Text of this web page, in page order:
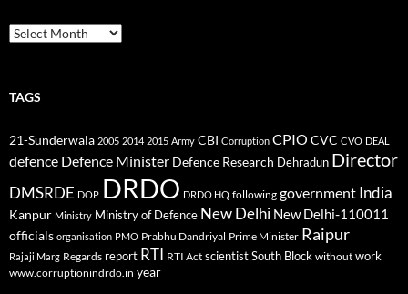
Archives
TAGS
21-Sunderwala 2005 2014 2015 Army CBI Corruption CPIO CVC CVO DEAL
defence Defence Minister Defence Research Dehradun Director
DMSRDE DOP DRDO DRDO HQ following government India
Kanpur Ministry Ministry of Defence New Delhi New Delhi-110011
officials organisation PMO Prabhu Dandriyal Prime Minister Raipur
Rajaji Marg Regards report RTI RTI Act scientistSouth Block without work
www.corruptionindrdo.in year